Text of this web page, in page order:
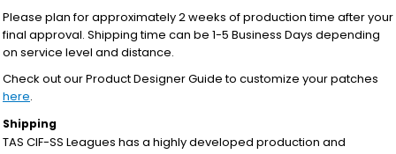
Please plan for approximately 2 weeks of production time after your
final approval. Shipping time can be 1-5 Business Days depending
on service level and distance.
Check out our Product Designer Guide to customize your patches
here.
Shipping
TAS CIF-SS Leagues has a highly developed production and